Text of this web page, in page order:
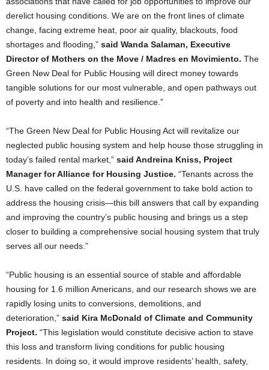
derelict housing conditions. We are on the front lines of climate
change, facing extreme heat, poor air quality, blackouts, food
shortages and flooding,” said Wanda Salaman, Executive
Director of Mothers on the Move / Madres en Movimiento. The
Green New Deal for Public Housing will direct money towards
tangible solutions for our most vulnerable, and open pathways out
of poverty and into health and resilience.”
“The Green New Deal for Public Housing Act will revitalize our
neglected public housing system and help house those struggling in
today’s failed rental market,” said Andreina Kniss, Project
Manager for Alliance for Housing Justice. “Tenants across the
U.S. have called on the federal government to take bold action to
address the housing crisis—this bill answers that call by expanding
and improving the country’s public housing and brings us a step
closer to building a comprehensive social housing system that truly
serves all our needs.”
“Public housing is an essential source of stable and affordable
housing for 1.6 million Americans, and our research shows we are
rapidly losing units to conversions, demolitions, and
deterioration,” said Kira McDonald of Climate and Community
Project. “This legislation would constitute decisive action to stave
this loss and transform living conditions for public housing
residents. In doing so, it would improve residents’ health, safety,